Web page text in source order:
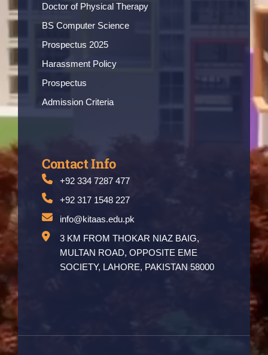
Doctor of Physical Therapy
BS Computer Science
Prospectus 2025
Harassment Policy
Prospectus
Admission Criteria
Contact Info
+92 334 7287 477
+92 317 1548 227
info@kitaas.edu.pk
3 KM FROM THOKAR NIAZ BAIG,
MULTAN ROAD, OPPOSITE EME
SOCIETY, LAHORE, PAKISTAN 58000